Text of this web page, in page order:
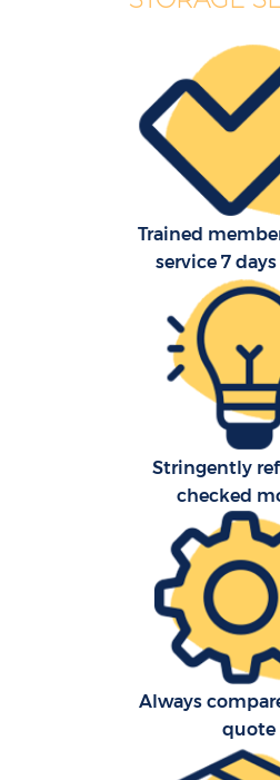
Trained
service 7
Stringently
checked
Always
quote